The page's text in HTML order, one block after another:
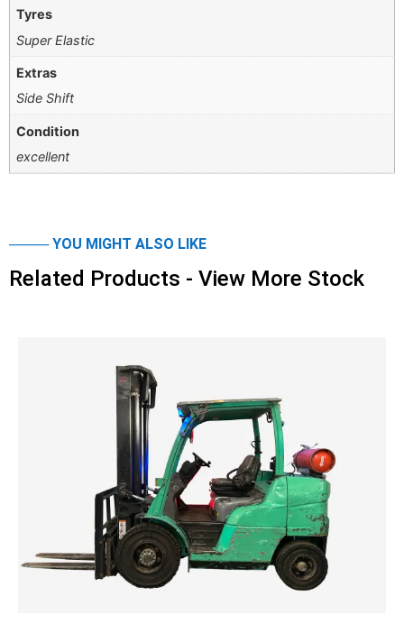
Tyres
Super Elastic
Extras
Side Shift
Condition
excellent
──── YOU MIGHT ALSO LIKE
Related Products - View More Stock